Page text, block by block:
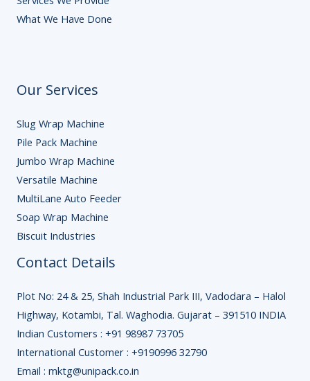
What We Have Done
Our Services
Slug Wrap Machine
Pile Pack Machine
Jumbo Wrap Machine
Versatile Machine
MultiLane Auto Feeder
Soap Wrap Machine
Biscuit Industries
Contact Details
Plot No: 24 & 25, Shah Industrial Park III, Vadodara – Halol
Highway, Kotambi, Tal. Waghodia. Gujarat – 391510 INDIA
Indian Customers : +91 98987 73705
International Customer : +9190996 32790
Email : mktg@unipack.co.in